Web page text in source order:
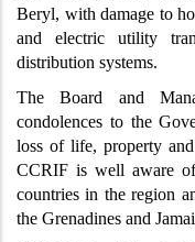
Beryl, with damage to
and electric utility
distribution systems.
The Board and
condolences to the
loss of life, property
CCRIF is well aware
countries in the region
the Grenadines and